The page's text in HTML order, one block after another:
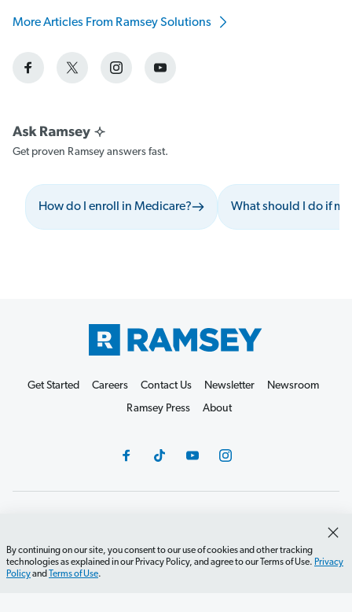
More Articles From Ramsey Solutions
Get proven Ramsey answers fast.
How do I enroll in Medicare? What should I do if
By continuing on our site, you consent to our use of cookies and other tracking
technologies as explained in our Privacy Policy, and agree to our Terms of Use. Privacy
Policyand Terms of Use.
Get Started Careers Contact Us Newsletter
Newsroom
Ramsey Press
About
Do Not Sell or Share
Terms of Use
Accessibility
Editorial Guidelines